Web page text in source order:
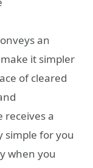
an
it simpler
of cleared
receives a
simple for you
when you